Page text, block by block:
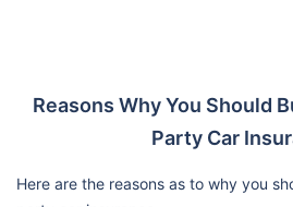
Reasons Why You Should
Party Car
Here are the reasons as to why you